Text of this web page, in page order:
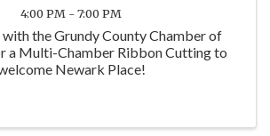
4:00 PM - 7:00 PM
with the Grundy County Chamber of
a Multi-Chamber Ribbon Cutting to
Newark Place!